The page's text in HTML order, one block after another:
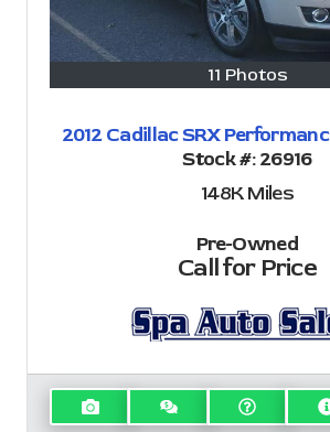
11 Photos
2012 Cadillac SRX
Stock #:26916
148KMiles
Pre-Owned
Call for Price